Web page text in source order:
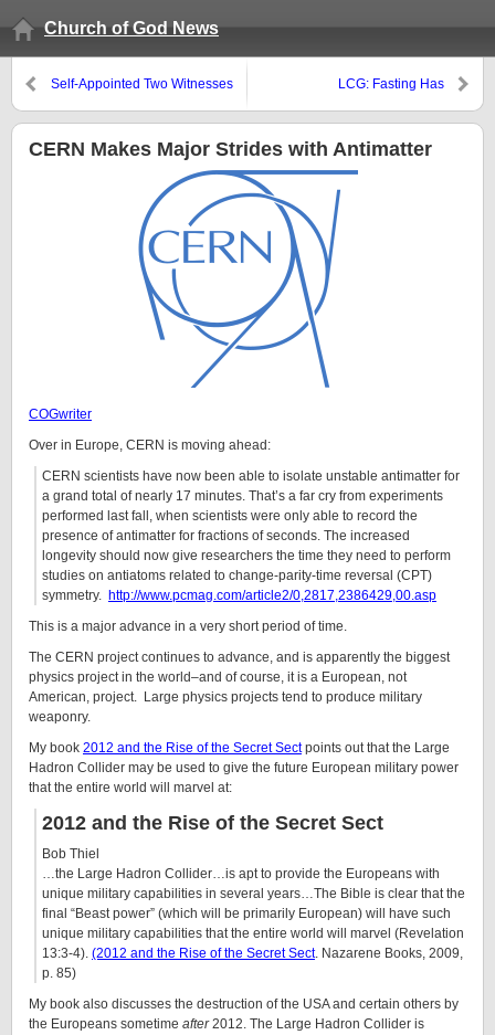
Church of God News
Self-Appointed Two Witnesses
LCG: Fasting Has
CERN Makes Major Strides with Antimatter
COGwriter
Over in Europe, CERN is moving ahead:
CERN scientists have now been able to isolate unstable antimatter for
a grand total of nearly 17 minutes. That’s a far cry from experiments
performed last fall, when scientists were only able to record the
presence of antimatter for fractions of seconds. The increased
longevity should now give researchers the time they need to perform
studies on antiatoms related to change-parity-time reversal (CPT)
symmetry. http://www.pcmag.com/article2/0,2817,2386429,00.asp
This is a major advance in a very short period of time.
The CERN project continues to advance, and is apparently the biggest
physics project in the world–and of course, it is a European, not
American, project. Large physics projects tend to produce military
weaponry.
My book 2012 and the Rise of the Secret Sectpoints out that the Large
Hadron Collider may be used to give the future European military power
that the entire world will marvel at:
2012 and the Rise of the Secret Sect
Bob Thiel
…the Large Hadron Collider…is apt to provide the Europeans with
unique military capabilities in several years…The Bible is clear that the
final “Beast power” (which will be primarily European) will have such
unique military capabilities that the entire world will marvel (Revelation
13:3-4). (2012 and the Rise of the Secret Sect. Nazarene Books, 2009,
p. 85)
My book also discusses the destruction of the USA and certain others by
the Europeans sometime after2012. The Large Hadron Collider is